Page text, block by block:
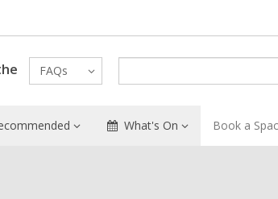
FAQs
What's On Book a